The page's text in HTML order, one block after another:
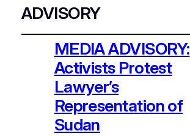
ADVISORY
MEDIA ADVISORY:
Activists Protest
Lawyer’s
Representation of
Sudan